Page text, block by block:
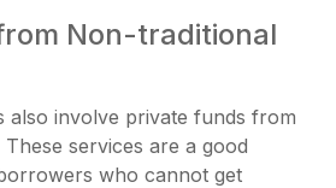
Non-traditional
also involve private funds from
services are a good
who cannot get